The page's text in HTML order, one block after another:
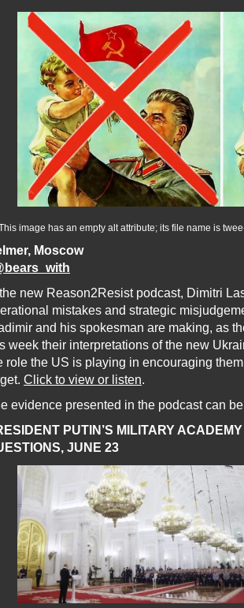
Moscow
bears_with
the new Reason2Resist podcast, Dimitri
mistakes and strategic
and his spokesman are making, as
week their interpretations of the new
role the US is playing in encouraging
Click to view or listen.
evidence presented in the podcast can
PUTIN’S MILITARY
JUNE 23